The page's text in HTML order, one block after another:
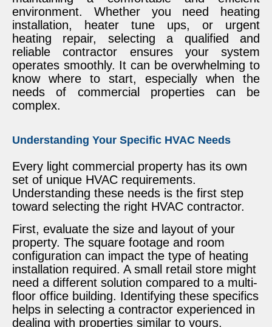
environment. Whether you need heating
installation, heater tune ups, or urgent
heating repair, selecting a qualified and
reliable contractor ensures your system
operates smoothly. It can be overwhelming to
know where to start, especially when the
needs of commercial properties can be
complex.
Understanding Your Specific HVAC Needs
Every light commercial property has its own
set of unique HVAC requirements.
Understanding these needs is the first step
toward selecting the right HVAC contractor.
First, evaluate the size and layout of your
property. The square footage and room
configuration can impact the type of heating
installation required. A small retail store might
need a different solution compared to a multi-
floor office building. Identifying these specifics
helps in selecting a contractor experienced in
dealing with properties similar to yours.